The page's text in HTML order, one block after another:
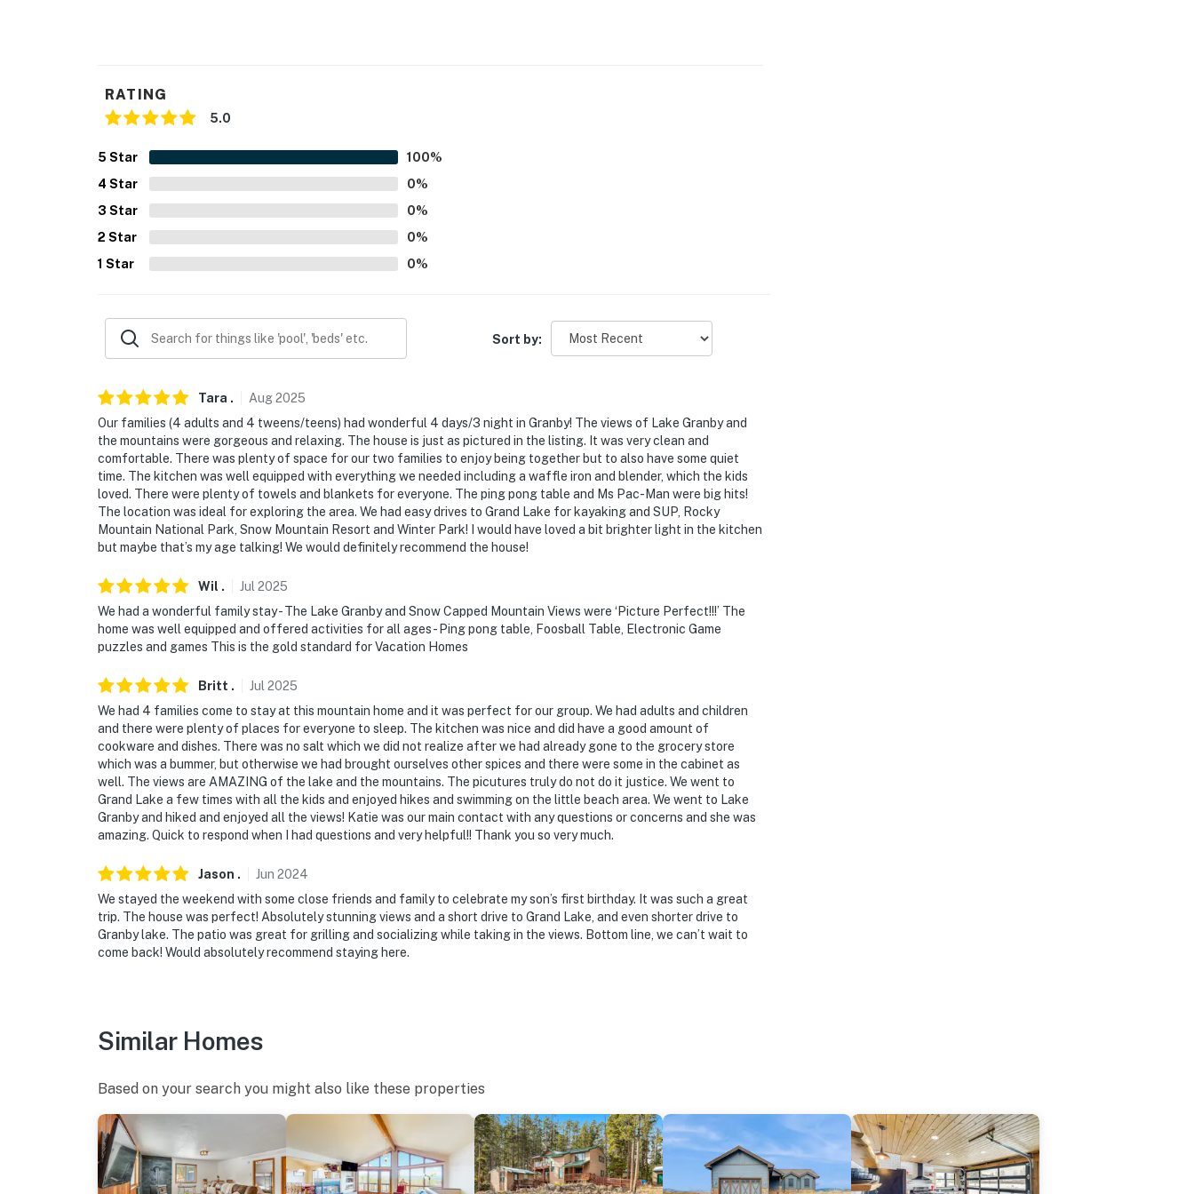
- NOTE: This property requires stairs to access
- NOTE: Your safety matters. This property features 1 exterior security camera located on the
garage, facing outward toward the driveway. It does not look into any interior spaces. The camera
records video and sound when activated by motion
- NOTE: The property provides box fans but does not offer air conditioning
RATING
5.0
5 Star 100%
4 Star 0%
3 Star 0%
2 Star 0%
1 Star 0%
Sort by:
Tara . Aug2025
Our families (4 adults and 4 tweens/teens) had wonderful 4 days/3 night in Granby! The views of Lake Granby and
the mountains were gorgeous and relaxing. The house is just as pictured in the listing. It was very clean and
comfortable. There was plenty of space for our two families to enjoy being together but to also have some quiet
time. The kitchen was well equipped with everything we needed including a waffle iron and blender, which the kids
loved. There were plenty of towels and blankets for everyone. The ping pong table and Ms Pac-Man were big hits!
The location was ideal for exploring the area. We had easy drives to Grand Lake for kayaking and SUP, Rocky
Mountain National Park, Snow Mountain Resort and Winter Park! I would have loved a bit brighter light in the kitchen
but maybe that’s my age talking! We would definitely recommend the house!
Wil . Jul 2025
We had a wonderful family stay - The Lake Granby and Snow Capped Mountain Views were ‘Picture Perfect!!!’ The
home was well equipped and offered activities for all ages - Ping pong table, Foosball Table, Electronic Game
puzzles and games This is the gold standard for Vacation Homes
Britt . Jul 2025
We had 4 families come to stay at this mountain home and it was perfect for our group. We had adults and children
and there were plenty of places for everyone to sleep. The kitchen was nice and did have a good amount of
cookware and dishes. There was no salt which we did not realize after we had already gone to the grocery store
which was a bummer, but otherwise we had brought ourselves other spices and there were some in the cabinet as
well. The views are AMAZING of the lake and the mountains. The picutures truly do not do it justice. We went to
Grand Lake a few times with all the kids and enjoyed hikes and swimming on the little beach area. We went to Lake
Granby and hiked and enjoyed all the views! Katie was our main contact with any questions or concerns and she was
amazing. Quick to respond when I had questions and very helpful!! Thank you so very much.
Jason . Jun 2024
We stayed the weekend with some close friends and family to celebrate my son’s first birthday. It was such a great
trip. The house was perfect! Absolutely stunning views and a short drive to Grand Lake, and even shorter drive to
Granby lake. The patio was great for grilling and socializing while taking in the views. Bottom line, we can’t wait to
come back! Would absolutely recommend staying here.
Similar Homes
Based on your search you might also like these properties